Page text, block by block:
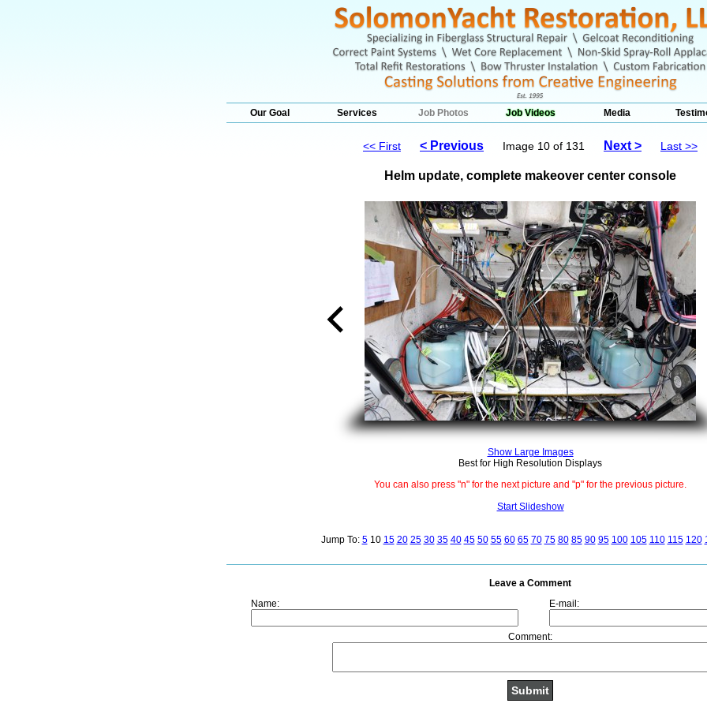
Our Goal Services Job Photos Job Videos Media
<< First < Previous Image 10 of 131 Next > Last >>
Helm update, complete makeover center console
Show Large Images
Best for High Resolution Displays
You can also press "n" for the next picture and "p" for the previous picture.
Start Slideshow
Jump To: 510 15 20 25 30 35 40 45 50 55 60 65 70 75 80 85 90 95 100 105 110 115 120
Leave a Comment
Name:
E-mail:
Comment: